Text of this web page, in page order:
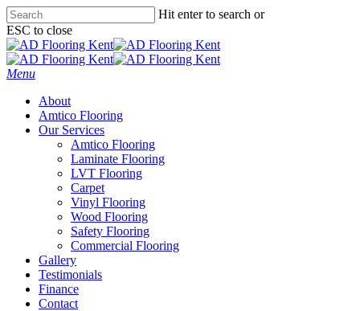
Skip
to
main
content
Hit enter to search or
ESC to close
Close
Search
Menu
About
Amtico Flooring
Our Services
Amtico Flooring
Laminate Flooring
LVT Flooring
Carpet
Vinyl Flooring
Wood Flooring
Safety Flooring
Commercial Flooring
Gallery
Testimonials
Finance
Contact